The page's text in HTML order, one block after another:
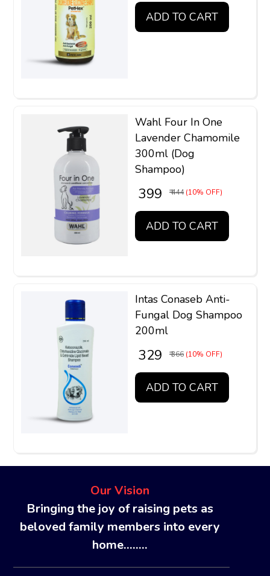
ADD TO CART
Wahl Four In One
Lavender Chamomile
300ml (Dog
Shampoo)
₹ 399 ₹ 444 (10% OFF)
ADD TO CART
Intas Conaseb Anti-
Fungal Dog Shampoo
200ml
₹ 329 ₹ 366 (10% OFF)
ADD TO CART
Our Vision
Bringing the joy of raising pets as
beloved family members into every
home........